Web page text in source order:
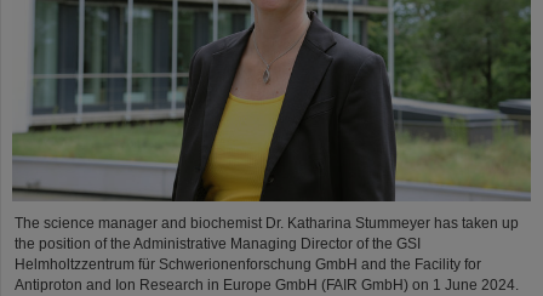
The science manager and biochemist Dr. Katharina Stummeyer has taken up
the position of the Administrative Managing Director of the GSI
Helmholtzzentrum für Schwerionenforschung GmbH and the Facility for
Antiproton and Ion Research in Europe GmbH (FAIR GmbH) on 1 June 2024.